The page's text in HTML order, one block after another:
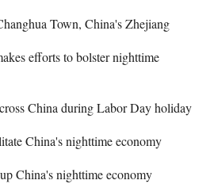
Town, China's Zhejiang
efforts to bolster nighttime
China during Labor Day holiday
China's nighttime economy
China's nighttime economy